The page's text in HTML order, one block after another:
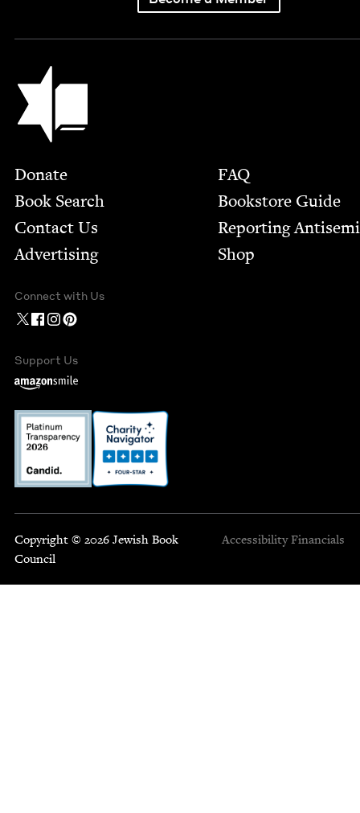
Jewish Book Council
Footer
Donate
Book Search
Contact Us
Advertising
FAQ
Bookstore Guide
Report­ing
Shop
Connect with Us
Support Us
Copyright © 2026 Jewish Book
Council
Accessibility Financials